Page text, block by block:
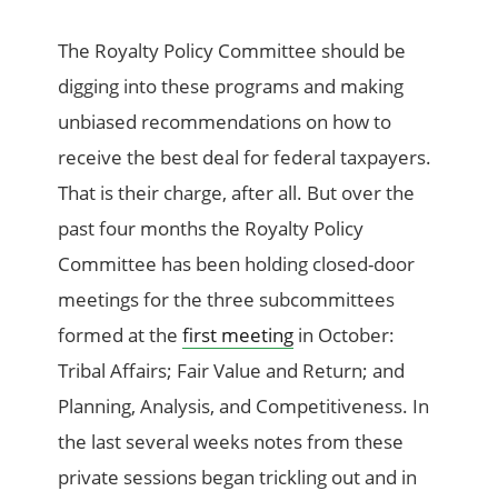
The Royalty Policy Committee should be
digging into these programs and making
unbiased recommendations on how to
receive the best deal for federal taxpayers.
That is their charge, after all. But over the
past four months the Royalty Policy
Committee has been holding closed-door
meetings for the three subcommittees
formed at thefirst meeting in October:
Tribal Affairs; Fair Value and Return; and
Planning, Analysis, and Competitiveness. In
the last several weeks notes from these
private sessions began trickling out and in